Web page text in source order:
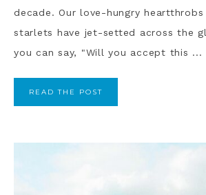
decade. Our love-hungry
starlets have jet-setted across the
you can say, "Will you accept this ...
READ THE POST